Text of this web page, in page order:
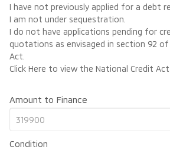
I have not previously applied for a debt
I am not under sequestration.
I do not have applications pending for
quotations as envisaged in section 92
Act.
Click Here to view the National Credit Act
Amount to Finance
Condition